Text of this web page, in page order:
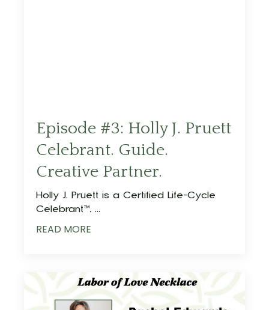
Episode #3: Holly J. Pruett
Celebrant. Guide.
Creative Partner.
Holly J. Pruett is a Certified Life-Cycle
Celebrant™️, ...
READ MORE